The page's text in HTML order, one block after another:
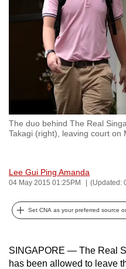
The duo behind The Real
Takagi (right), leaving court on
Lee Gui Ping Amanda
04 May 2015 01:25PM (Updated:
Set CNA as your preferred source
SINGAPORE — The Real
has been allowed to leave
switch
browsers
but
want
experience
with
be
fast,
secure
and
best
it